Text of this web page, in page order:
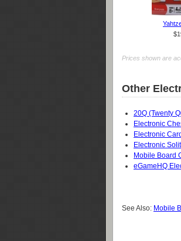
Prices shown are
Other
20Q (Twenty
Electronic
Electronic
Electronic
Mobile Board
eGameHQ
See Also: Mobile